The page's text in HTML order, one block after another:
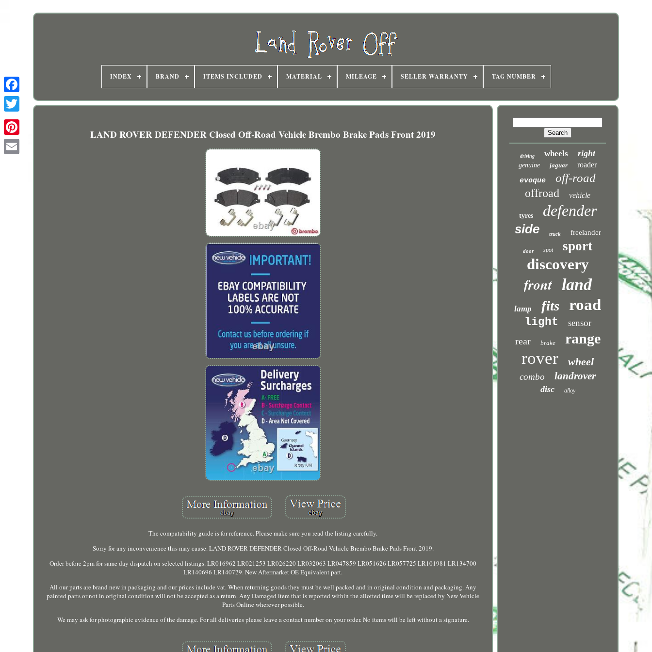
INDEX BRAND ITEMS INCLUDED MATERIAL MILEAGE SELLER WARRANTY TAG NUMBER
LAND ROVER DEFENDER Closed Off-Road Vehicle Brembo Brake Pads Front 2019
The compatability guide is for reference. Please make sure you read the listing carefully.
Sorry for any inconvenience this may cause. LAND ROVER DEFENDER Closed Off-Road Vehicle Brembo Brake Pads Front 2019.
Order before 2pm for same day dispatch on selected listings. LR016962 LR021253 LR026220 LR032063 LR047859 LR051626 LR057725 LR101981 LR134700
LR140696 LR140729. New Aftermarket OE Equivalent part.
All our parts are brand new in packaging and our prices include vat. When returning goods they must be well packed and in original condition and packaging. Any
painted parts or not in original condition will not be accepted as a return. Any Damaged item that is reported within the allotted time will be replaced by New Vehicle
Parts Online wherever possible.
We may ask for photographic evidence of the damage. For all deliveries please leave a contact number on your order. No items will be left without a signature.
driving wheels right
genuine jaguar
roader
evoque
off-road
offroad vehicle
tyres defender
side truck freelander
door spot sport
discovery
front land
lamp fits road
light sensor
rear brake range
rover wheel
combo landrover
disc alloy